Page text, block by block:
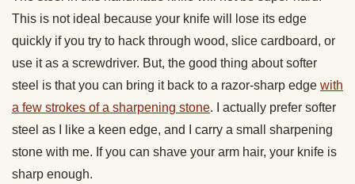
This is not ideal because your knife will lose its edge
quickly if you try to hack through wood, slice cardboard, or
use it as a screwdriver. But, the good thing about softer
steel is that you can bring it back to a razor-sharp edge with
a few strokes of a sharpening stone. I actually prefer softer
steel as I like a keen edge, and I carry a small sharpening
stone with me. If you can shave your arm hair, your knife is
sharp enough.